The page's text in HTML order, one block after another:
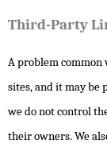
Third-Party
A problem
sites, and it may be
we do not control
their owners. We